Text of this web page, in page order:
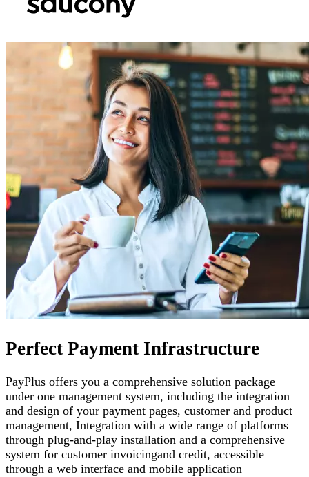
Perfect Payment Infrastructure
PayPlus offers you a comprehensive solution package
under one management system, including the integration
and design of your payment pages, customer and product
management, Integration with a wide range of platforms
through plug-and-play installation and a comprehensive
system for customer invoicingand credit, accessible
through a web interface and mobile application